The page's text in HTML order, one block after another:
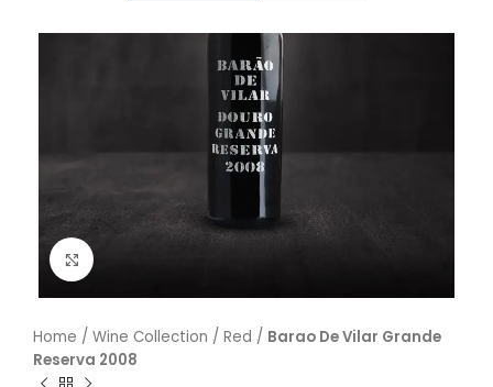
Home / Wine Collection / Red / Barao De Vilar Grande
Reserva 2008